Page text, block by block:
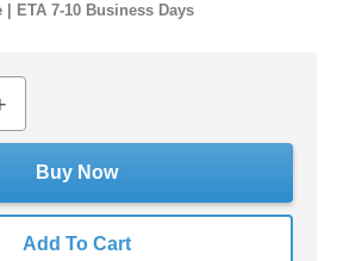
| ETA 7-10 Business Days
Add To Cart
Buy Now